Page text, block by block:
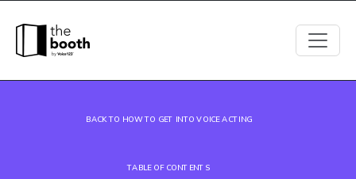
BACK TO HOW TO GET INTO VOICE ACTING
TABLE OF CONTENTS